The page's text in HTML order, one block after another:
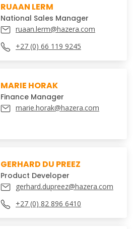
RUAAN LERM
National Sales Manager
ruaan.lerm@hazera.com
+27 (0) 66 119 9245
MARIE HORAK
Finance Manager
marie.horak@hazera.com
GERHARD DU PREEZ
Product Developer
gerhard.dupreez@hazera.com
+27 (0) 82 896 6410